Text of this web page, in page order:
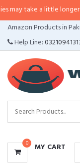
a little longer than
Amazon Products in
Help Line:
0 MY CART
CATEGORIES
MENU